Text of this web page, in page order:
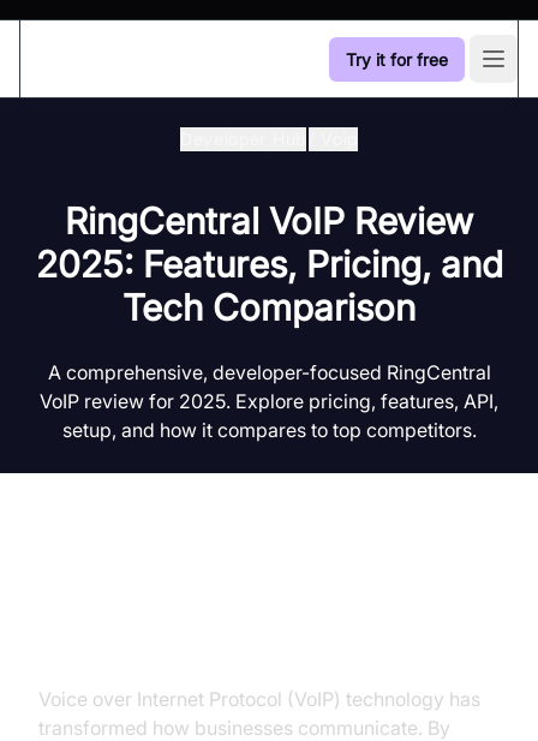
Try it for free
RingCentral VoIP Review
2025: Features, Pricing, and
Tech Comparison
A comprehensive, developer-focused RingCentral
VoIP review for 2025. Explore pricing, features, API,
setup, and how it compares to top competitors.
Voice over Internet Protocol (VoIP) technology has
transformed how businesses communicate. By